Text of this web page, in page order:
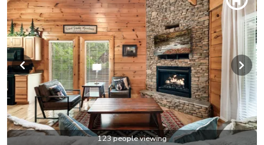
123 people viewing